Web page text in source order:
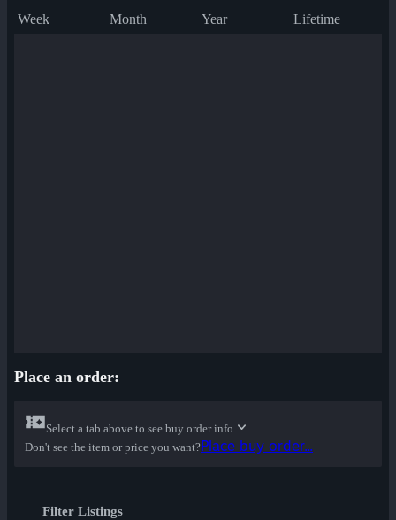
Week Month Year Lifetime
Place an order:
Select a tab above to see buy order info
Don't see the item or price you want?Place buy order...
Filter Listings